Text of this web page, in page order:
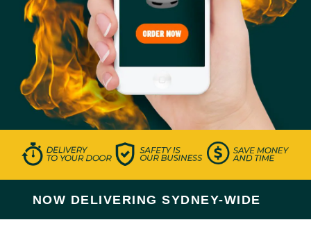
NOW DELIVERING SYDNEY-WIDE